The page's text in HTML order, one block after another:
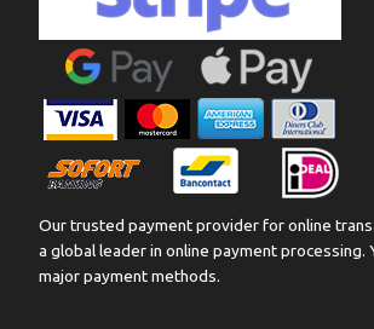
Our trusted payment provider for online
a global leader in online payment processing.
major payment methods.